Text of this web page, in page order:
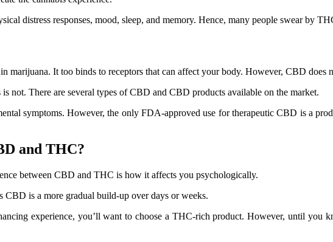
distress responses, mood, sleep, and memory. Hence, many people swear by
marijuana. It too binds to receptors that can affect your body. However, CBD does
not. There are several types of CBD and CBD products available on the market.
symptoms. However, the only FDA-approved use for therapeutic CBD is a
and THC?
between CBD and THC is how it affects you psychologically.
CBD is a more gradual build-up over days or weeks.
experience, you’ll want to choose a THC-rich product. However, until you